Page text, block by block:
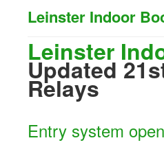
Leinster Indoor
Leinster
Updated
Relays
Entry system